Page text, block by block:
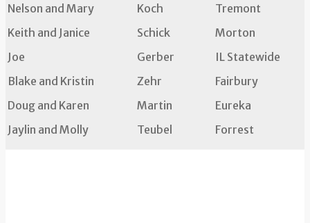
Nelson and Mary
Koch
Tremont
Keith and Janice
Schick
Morton
Joe
Gerber
IL Statewide
Blake and Kristin
Zehr
Fairbury
Doug and Karen
Martin
Eureka
Jaylin and Molly
Teubel Forrest